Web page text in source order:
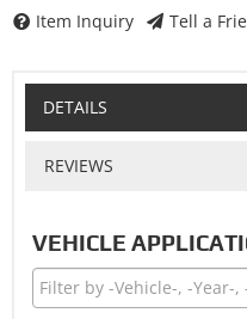
Item Inquiry Tell a
DETAILS
REVIEWS
VEHICLE